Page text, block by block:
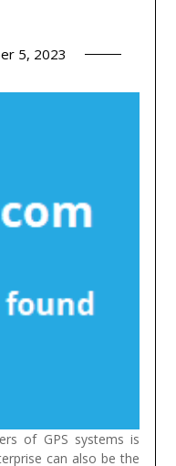
5, 2023
of GPS systems is
can also be the